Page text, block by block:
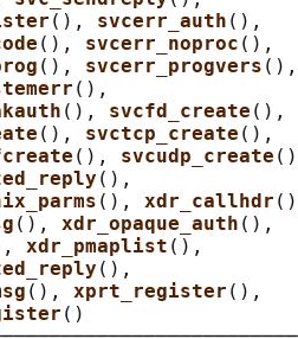
(), svcerr_auth (),
(), svcerr_noproc (),
(), svcerr_progvers
(),
(), svcfd_create (),
(), svctcp_create (),
(), svcudp_create
(),
(), xdr_callhdr
(), xdr_opaque_auth (),
xdr_pmaplist (),
(),
(), xprt_register (),
()